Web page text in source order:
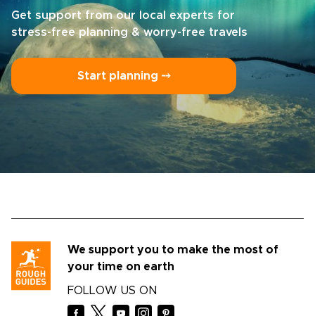
Get support from our local experts for
stress-free planning & worry-free travels
Start planning ⤍
We support you to make the most of
your time on earth
FOLLOW US ON